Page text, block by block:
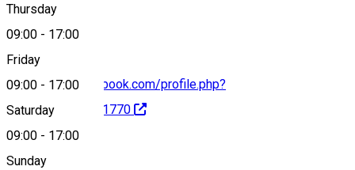
Thursday
09:00 - 17:00
Friday
09:00 - 17:00
Saturday
09:00 - 17:00
Sunday
https://www.facebook.com/profile.php?
id=100072122411770
About